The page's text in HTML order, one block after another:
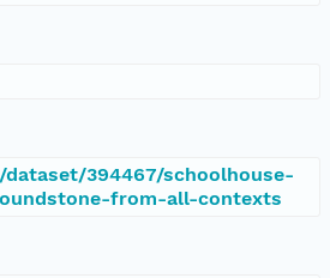
394467/schoolhouse-
from-all-contexts